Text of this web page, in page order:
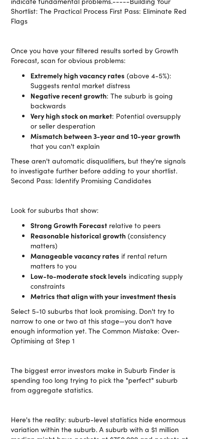
Shortlist: The Practical Process First Pass: Eliminate Red
Flags
Once you have your filtered results sorted by Growth
Forecast, scan for obvious problems:
Extremely high vacancy rates (above 4-5%):
Suggests rental market distress
Negative recent growth: The suburb is going
backwards
Very high stock on market: Potential oversupply
or seller desperation
Mismatch between 3-year and 10-year growth
that you can't explain
These aren't automatic disqualifiers, but they're signals
to investigate further before adding to your shortlist.
Second Pass: Identify Promising Candidates
Look for suburbs that show:
Strong Growth Forecast relative to peers
Reasonable historical growth (consistency
matters)
Manageable vacancy rates if rental return
matters to you
Low-to-moderate stock levels indicating supply
constraints
Metrics that align with your investment thesis
Select 5-10 suburbs that look promising. Don't try to
narrow to one or two at this stage—you don't have
enough information yet. The Common Mistake: Over-
Optimising at Step 1
The biggest error investors make in Suburb Finder is
spending too long trying to pick the "perfect" suburb
from aggregate statistics.
Here's the reality: suburb-level statistics hide enormous
variation within the suburb. A suburb with a $1 million